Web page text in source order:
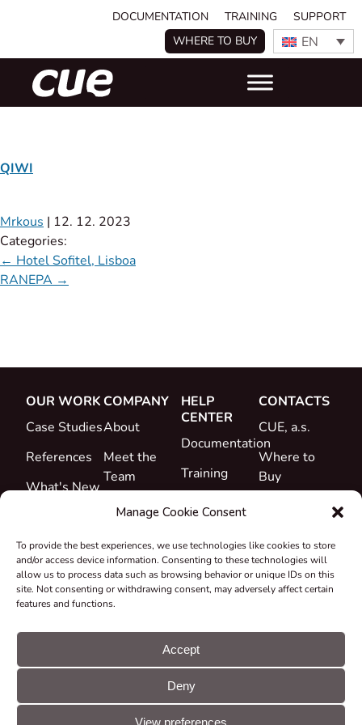
Manage Cookie Consent
To provide the best experiences, we use technologies like cookies to store
and/or access device information. Consenting to these technologies will
allow us to process data such as browsing behavior or unique IDs on this
site. Not consenting or withdrawing consent, may adversely affect certain
features and functions.
Accept
Deny
View preferences
DOCUMENTATION TRAINING
SUPPORT
WHERE TO BUY
EN
QIWI
Mrkous | 12. 12. 2023
Categories:
← Hotel Sofitel, Lisboa
RANEPA →
OUR WORK
Case Studies
References
What's New
COMPANY
About
Meet the
Team
Career
&
Declarations
Take-back
Grants &
HELP
CENTER
Documentation
Training
Support
CONTACTS
CUE, a.s.
Where to
Buy
© CUE, a.s. All
rights reserved
Cookie
GDPR